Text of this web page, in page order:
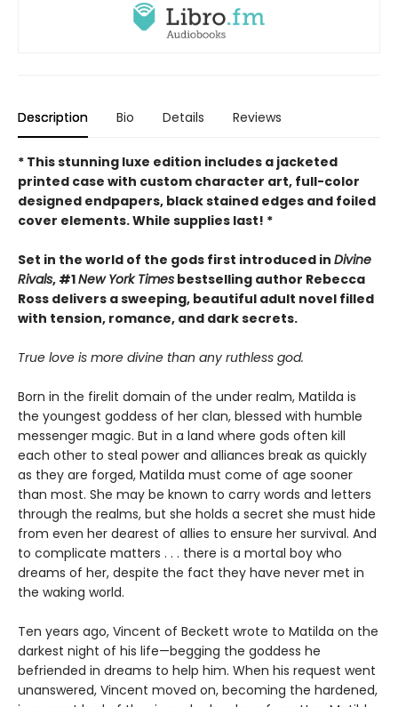
Description Bio Details Reviews
* Thisstunning luxe edition includes a jacketed
printed case with custom character art, full-color
designed endpapers, black stained edges and foiled
cover elements. While supplies last! *
Set in the world of the gods first introduced in Divine
Rivals, #1New York Times bestselling author Rebecca
Ross delivers a sweeping, beautiful adult novel filled
with tension, romance, and dark secrets.
True love is more divine than any ruthless god.
Born in the firelit domain of the under realm, Matilda is
the youngest goddess of her clan, blessed with humble
messenger magic. But in a land where gods often kill
each other to steal power and alliances break as quickly
as they are forged, Matilda must come of age sooner
than most. She may be known to carry words and letters
through the realms, but she holds a secret she must hide
from even her dearest of allies to ensure her survival. And
to complicate matters . . . there is a mortal boy who
dreams of her, despite the fact they have never met in
the waking world.
Ten years ago, Vincent of Beckett wrote to Matilda on the
darkest night of his life—begging the goddess he
befriended in dreams to help him. When his request went
unanswered, Vincent moved on, becoming the hardened,